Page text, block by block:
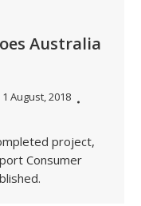
Australia
1 August, 2018
project,
Consumer